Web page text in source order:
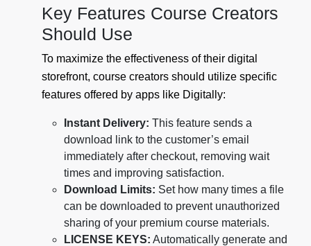
Key Features Course Creators
Should Use
To maximize the effectiveness of their digital
storefront, course creators should utilize specific
features offered by apps like Digitally:
Instant Delivery: This feature sends a
download link to the customer’s email
immediately after checkout, removing wait
times and improving satisfaction.
Download Limits: Set how many times a file
can be downloaded to prevent unauthorized
sharing of your premium course materials.
LICENSE KEYS: Automatically generate and